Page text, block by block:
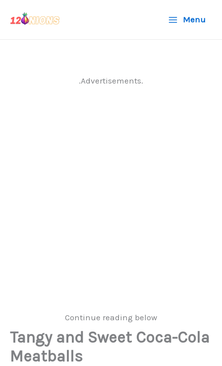
Menu
.Advertisements.
Continue reading below
Tangy and Sweet Coca-Cola
Meatballs